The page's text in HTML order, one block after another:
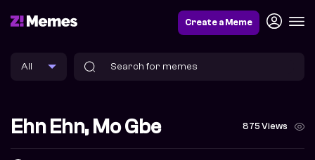
Create a Meme
Ehn Ehn, Mo Gbe 875 Views